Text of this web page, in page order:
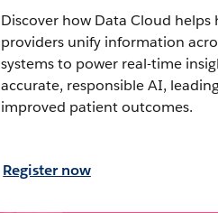
Discover how Data Cloud helps
providers unify information
systems to power real-time
accurate, responsible AI,
improved patient outcomes.
Register now